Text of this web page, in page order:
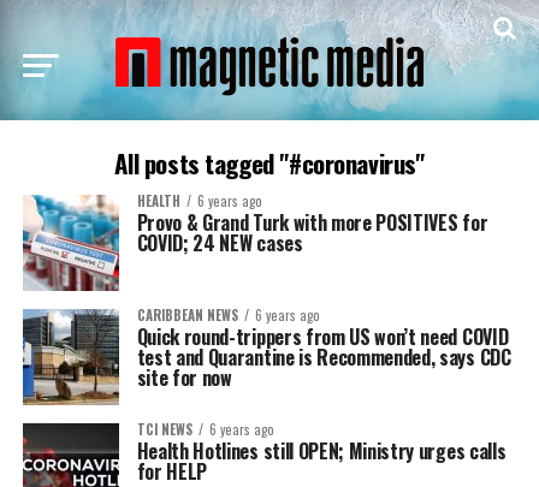
All posts tagged "#coronavirus"
HEALTH 6 years ago
Provo & Grand Turk with more POSITIVES for
COVID; 24 NEW cases
CARIBBEAN NEWS 6 years ago
Quick round-trippers from US won’t need COVID
test and Quarantine is Recommended, says CDC
site for now
TCI NEWS 6 years ago
Health Hotlines still OPEN; Ministry urges calls
for HELP